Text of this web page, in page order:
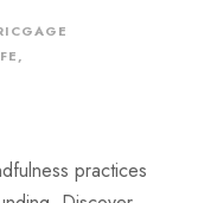
,
practices